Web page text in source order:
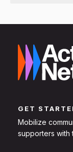
GET
Mobilize
supporters with